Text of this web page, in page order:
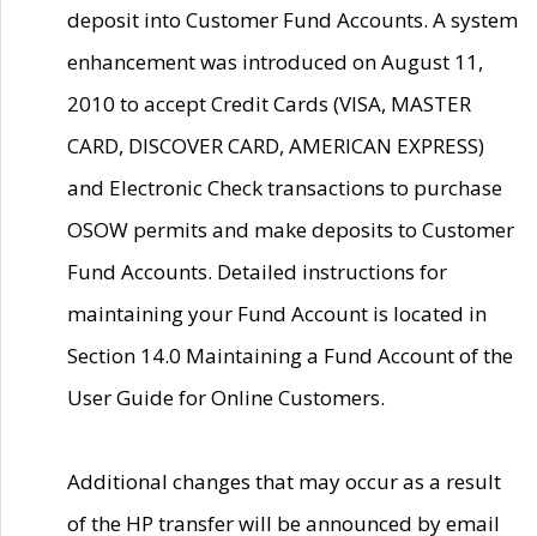
deposit into Customer Fund Accounts. A system
enhancement was introduced on August 11,
2010 to accept Credit Cards (VISA, MASTER
CARD, DISCOVER CARD, AMERICAN EXPRESS)
and Electronic Check transactions to purchase
OSOW permits and make deposits to Customer
Fund Accounts. Detailed instructions for
maintaining your Fund Account is located in
Section 14.0 Maintaining a Fund Account of the
User Guide for Online Customers.
Additional changes that may occur as a result
of the HP transfer will be announced by email